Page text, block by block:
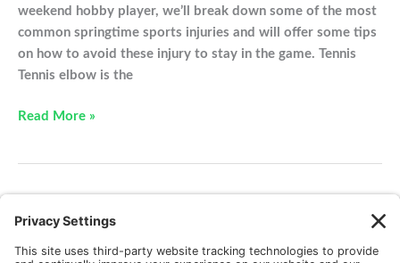
weekend hobby player, we’ll break down some of the most
common springtime sports injuries and will offer some tips
on how to avoid these injury to stay in the game. Tennis
Tennis elbow is the
Common
this
spring
Read More »